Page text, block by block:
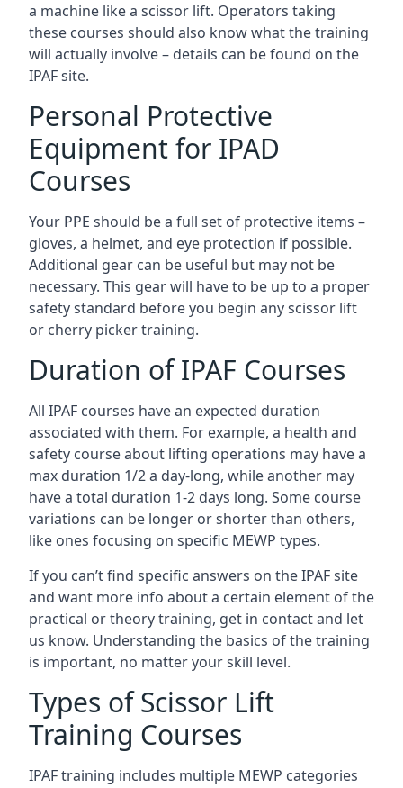
a machine like a scissor lift. Operators taking
these courses should also know what the training
will actually involve – details can be found on the
IPAF site.
Personal Protective
Equipment for IPAD
Courses
Your PPE should be a full set of protective items –
gloves, a helmet, and eye protection if possible.
Additional gear can be useful but may not be
necessary. This gear will have to be up to a proper
safety standard before you begin any scissor lift
or cherry picker training.
Duration of IPAF Courses
All IPAF courses have an expected duration
associated with them. For example, a health and
safety course about lifting operations may have a
max duration 1/2 a day-long, while another may
have a total duration 1-2 days long. Some course
variations can be longer or shorter than others,
like ones focusing on specific MEWP types.
If you can’t find specific answers on the IPAF site
and want more info about a certain element of the
practical or theory training, get in contact and let
us know. Understanding the basics of the training
is important, no matter your skill level.
Types of Scissor Lift
Training Courses
IPAF training includes multiple MEWP categories